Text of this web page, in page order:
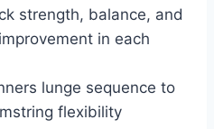
strength, balance, and
in each
lunge sequence to
flexibility